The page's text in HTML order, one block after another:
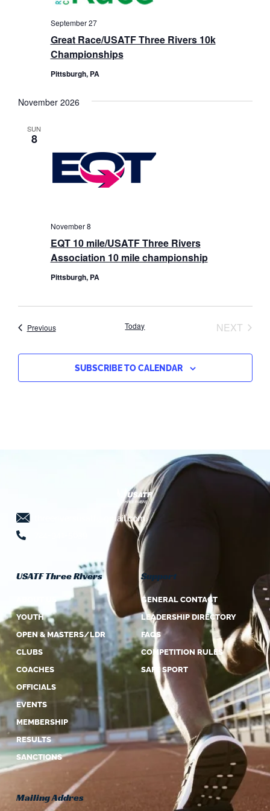
Great Race/USATF Three Rivers 10k
Championships
September 27
Pittsburgh, PA
November 2026
SUN
8
EQT 10 mile/USATF Three Rivers
Association 10 mile championship
November 8
Pittsburgh, PA
PreviousEvents Today NEXT
SUBSCRIBE TO CALENDAR
threeriversusatf@gmail.com
USATF Three Rivers
ABOUT US
YOUTH
OPEN & MASTERS/LDR
CLUBS
COACHES
OFFICIALS
EVENTS
MEMBERSHIP
RESULTS
SANCTIONS
Support
GENERAL CONTACT
LEADERSHIP DIRECTORY
FAQS
COMPETITION RULES
SAFE SPORT
Mailing Addres